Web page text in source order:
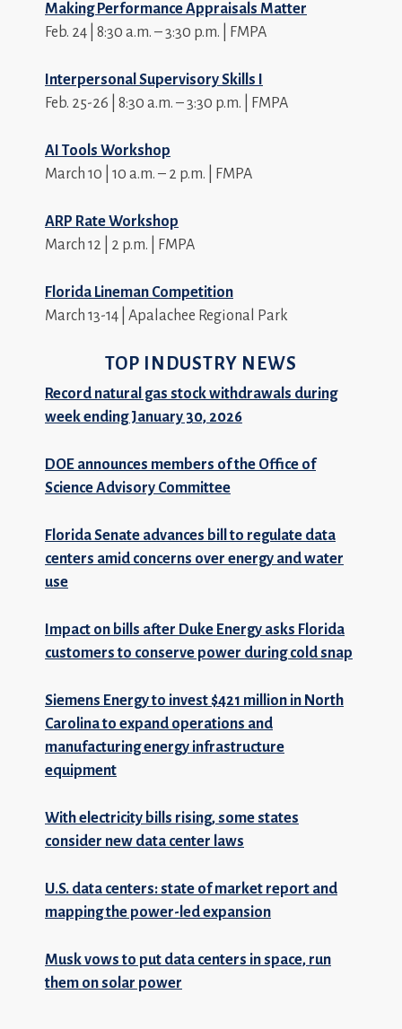
Making Performance Appraisals Matter
Feb. 24 | 8:30 a.m. – 3:30 p.m. | FMPA
Interpersonal Supervisory Skills I
Feb. 25-26 | 8:30 a.m. – 3:30 p.m. | FMPA
AI Tools Workshop
March 10 | 10 a.m. – 2 p.m. | FMPA
ARP Rate Workshop
March 12 | 2 p.m. | FMPA
Florida Lineman Competition
March 13-14 | Apalachee Regional Park
TOP INDUSTRY NEWS
Record natural gas stock withdrawals during
week ending January 30, 2026
DOE announces members of the Office of
Science Advisory Committee
Florida Senate advances bill to regulate data
centers amid concerns over energy and water
use
Impact on bills after Duke Energy asks Florida
customers to conserve power during cold snap
Siemens Energy to invest $421 million in North
Carolina to expand operations and
manufacturing energy infrastructure
equipment
With electricity bills rising, some states
consider new data center laws
U.S. data centers: state of market report and
mapping the power-led expansion
Musk vows to put data centers in space, run
them on solar power